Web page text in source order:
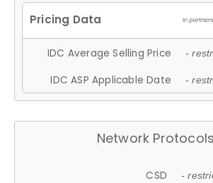
IDC Average Selling Price -
IDC ASP Applicable Date -
Network Protocols
CSD -